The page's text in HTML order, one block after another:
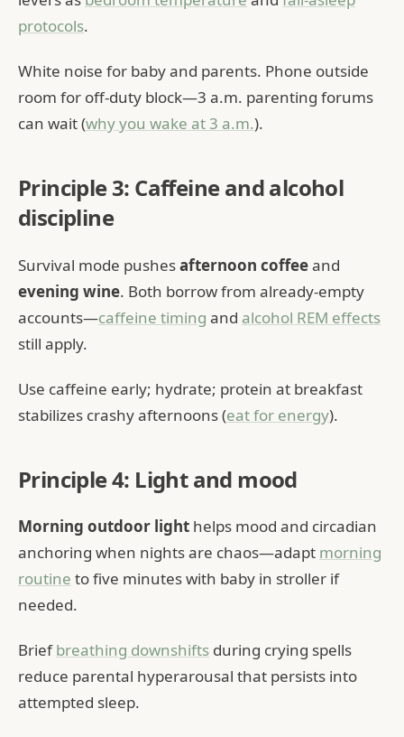
protocols.
White noise for baby and parents. Phone outside
room for off-duty block—3 a.m. parenting forums
can wait (why you wake at 3 a.m.).
Principle 3: Caffeine and alcohol
discipline
Survival mode pushesafternoon coffeeand
evening wine. Both borrow from already-empty
accounts—caffeine timing and alcohol REM effects
still apply.
Use caffeine early; hydrate; protein at breakfast
stabilizes crashy afternoons (eat for energy).
Principle 4: Light and mood
Morning outdoor light helps mood and circadian
anchoring when nights are chaos—adapt morning
routine to five minutes with baby in stroller if
needed.
Briefbreathing downshifts during crying spells
reduce parental hyperarousal that persists into
attempted sleep.